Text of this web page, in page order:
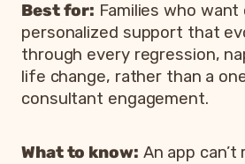
Best for: Families who want
personalized support that
through every regression,
life change, rather than a
consultant engagement.
What to know: An app